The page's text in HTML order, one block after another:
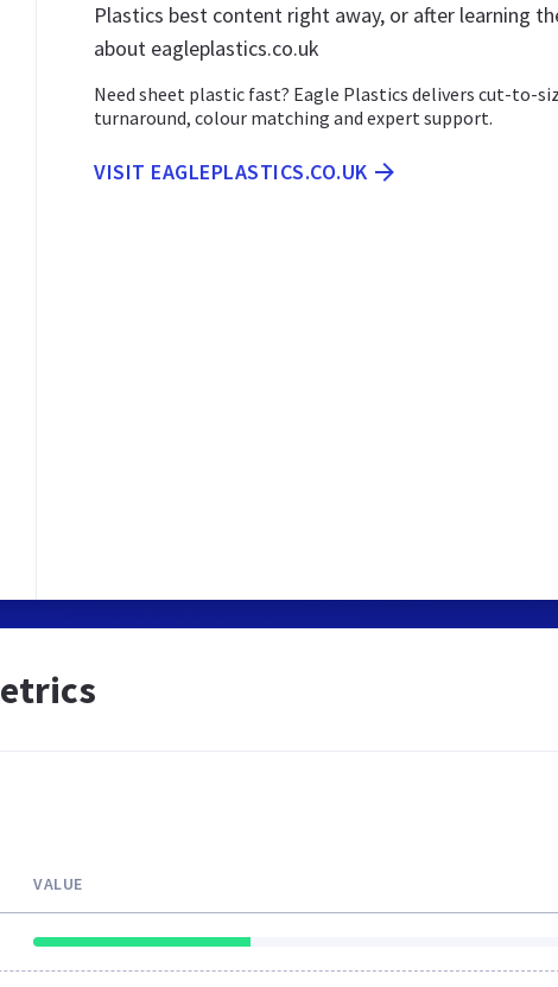
Plastics best content right away, or after learning
about eagleplastics.co.uk
Need sheet plastic fast? Eagle Plastics delivers cut-to-
turnaround, colour matching and expert support.
VISIT EAGLEPLASTICS.CO.UK
VALUE